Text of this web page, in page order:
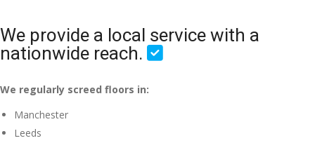
We provide a local service with a
nationwide reach.
We regularly screed floors in:
Manchester
Leeds